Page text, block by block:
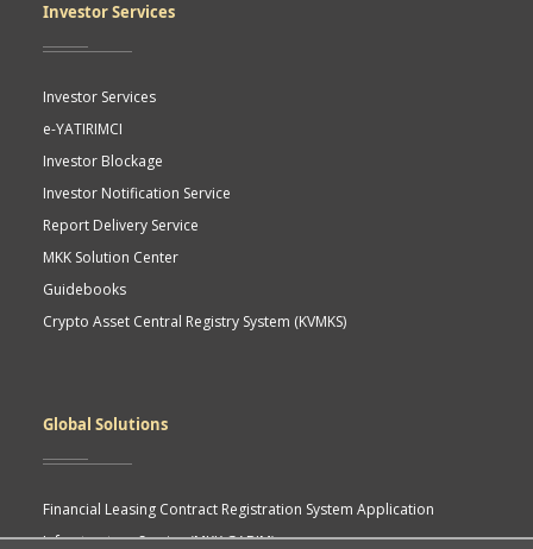
Investor Services
Investor Services
e-YATIRIMCI
Investor Blockage
Investor Notification Service
Report Delivery Service
MKK Solution Center
Guidebooks
Crypto Asset Central Registry System (KVMKS)
Global Solutions
Financial Leasing Contract Registration System Application
Infrastructure Service (MKK GABIM)